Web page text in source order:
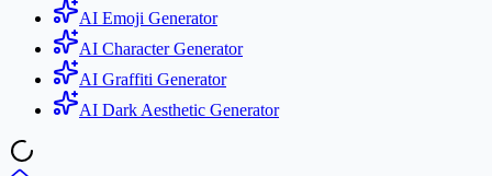
AI Emoji Generator
AI Character Generator
AI Graffiti Generator
AI Dark Aesthetic Generator